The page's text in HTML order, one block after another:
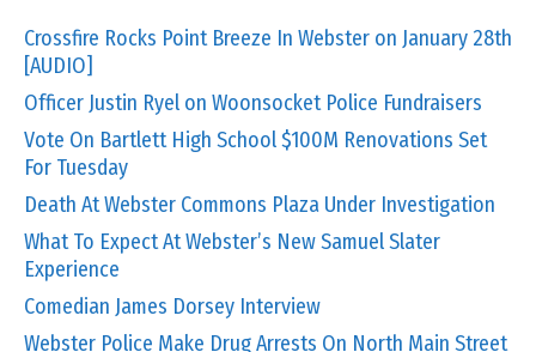
Crossfire Rocks Point Breeze In Webster on January 28th
[AUDIO]
Officer Justin Ryel on Woonsocket Police Fundraisers
Vote On Bartlett High School $100M Renovations Set
For Tuesday
Death At Webster Commons Plaza Under Investigation
What To Expect At Webster’s New Samuel Slater
Experience
Comedian James Dorsey Interview
Webster Police Make Drug Arrests On North Main Street